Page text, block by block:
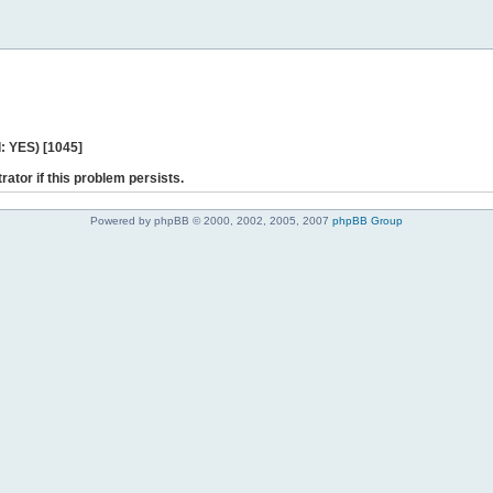
YES) [1045]
if this problem persists.
Powered by phpBB © 2000, 2002, 2005, 2007 phpBB Group